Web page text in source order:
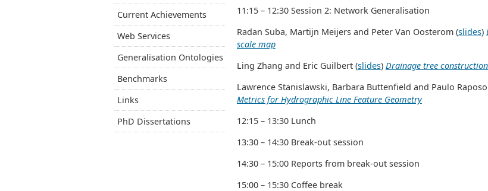
11:15 – 12:30 Session 2: Network Generalisation
Radan Suba, Martijn Meijers and Peter Van Oosterom (slides)
scale map
Ling Zhang and Eric Guilbert (slides) Drainage tree
Lawrence Stanislawski, Barbara Buttenfield and Paulo
Metrics for Hydrographic Line Feature Geometry
12:15 – 13:30 Lunch
13:30 – 14:30 Break-out session
14:30 – 15:00 Reports from break-out session
15:00 – 15:30 Coffee break
Current Achievements
Web Services
Generalisation Ontologies
Benchmarks
Links
PhD Dissertations